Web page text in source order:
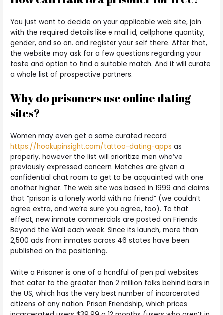
You just want to decide on your applicable web site, join
with the required details like e mail id, cellphone quantity,
gender, and so on. and register your self there. After that,
the website may ask for a few questions regarding your
taste and option to find a suitable match. And it will curate
a whole list of prospective partners.
Why do prisoners use online dating
sites?
Women may even get a same curated record
https://hookupinsight.com/tattoo-dating-apps as
properly, however the list will prioritize men who’ve
previously expressed concern. Matches are given a
confidential chat room to get to be acquainted with one
another higher. The web site was based in 1999 and claims
that “prison is a lonely world with no friend” (we couldn’t
agree extra, and we’re sure you agree, too). To that
effect, new inmate commercials are posted on Friends
Beyond the Wall each week. Since its launch, more than
2,500 ads from inmates across 46 states have been
published on the positioning.
Write a Prisoner is one of a handful of pen pal websites
that cater to the greater than 2 million folks behind bars in
the US, which has the very best number of incarcerated
citizens of any nation. Prison Friendship, which prices